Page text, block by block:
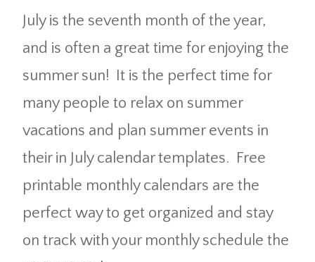
July is the seventh month of the year,
and is often a great time for enjoying the
summer sun! It is the perfect time for
many people to relax on summer
vacations and plan summer events in
their in July calendar templates. Free
printable monthly calendars are the
perfect way to get organized and stay
on track with your monthly schedule the